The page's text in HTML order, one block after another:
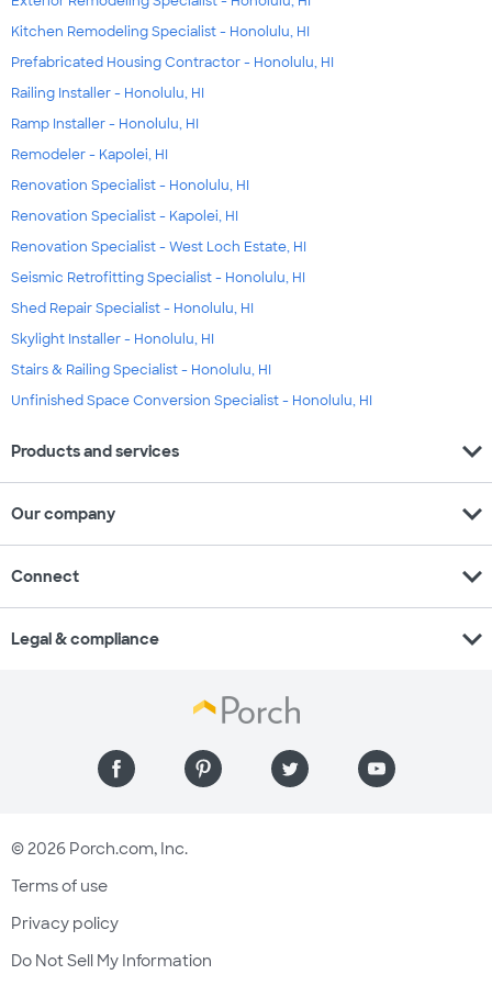
Kitchen Remodeling Specialist - Honolulu, HI
Prefabricated Housing Contractor - Honolulu, HI
Railing Installer - Honolulu, HI
Ramp Installer - Honolulu, HI
Remodeler - Kapolei, HI
Renovation Specialist - Honolulu, HI
Renovation Specialist - Kapolei, HI
Renovation Specialist - West Loch Estate, HI
Seismic Retrofitting Specialist - Honolulu, HI
Shed Repair Specialist - Honolulu, HI
Skylight Installer - Honolulu, HI
Stairs & Railing Specialist - Honolulu, HI
Unfinished Space Conversion Specialist - Honolulu, HI
Products and services expand_more
Our company expand_more
Connect expand_more
Legal & compliance expand_more
© 2026 Porch.com, Inc.
Terms of use
Privacy policy
Do Not Sell My Information